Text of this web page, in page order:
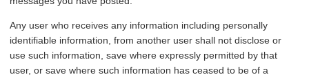
Any user who receives any information including personally
identifiable information, from another user shall not disclose or
use such information, save where expressly permitted by that
user, or save where such information has ceased to be of a